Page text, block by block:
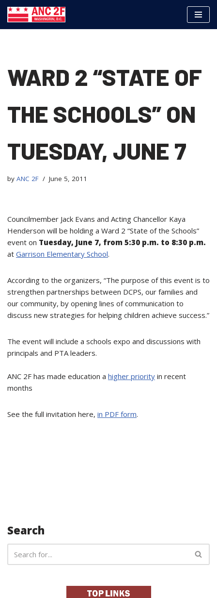
WARD 2 “STATE OF
THE SCHOOLS” ON
TUESDAY, JUNE 7
by ANC 2F June 5, 2011
Councilmember Jack Evans and Acting Chancellor Kaya
Henderson will be holding a Ward 2 “State of the Schools”
event on Tuesday, June 7, from 5:30 p.m. to 8:30 p.m.
at Garrison Elementary School.
According to the organizers, “The purpose of this event is to
strengthen partnerships between DCPS, our families and
our community, by opening lines of communication to
discuss new strategies for helping children achieve success.”
The event will include a schools expo and discussions with
principals and PTA leaders.
ANC 2F has made education a higher priority in recent
months
See the full invitation here, in PDF form.
Search